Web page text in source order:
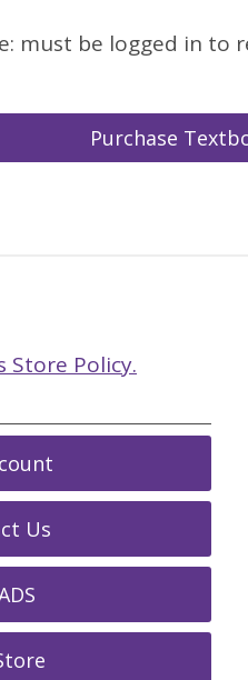
must be logged in to
Purchase
Store Policy.
Us